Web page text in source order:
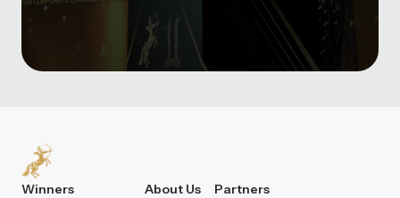
Winners
About Us
Partners